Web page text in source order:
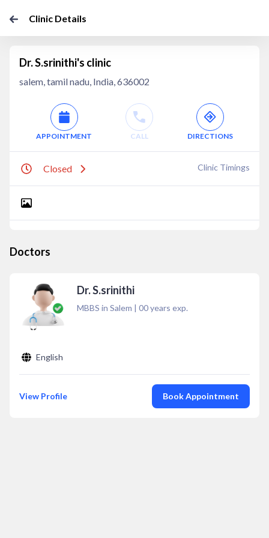
Clinic Details
Dr. S.srinithi's clinic
salem, tamil nadu, India, 636002
APPOINTMENT CALL DIRECTIONS
Closed Clinic Timings
Doctors
Dr. S.srinithi
MBBS in Salem | 00years exp.
English
View Profile Book Appointment